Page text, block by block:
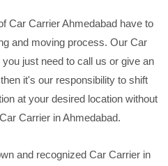
Car Carrier Ahmedabad have to
and moving process. Our Car
just need to call us or give an
it's our responsibility to shift
at your desired location without
Carrier in Ahmedabad.
and recognized Car Carrier in